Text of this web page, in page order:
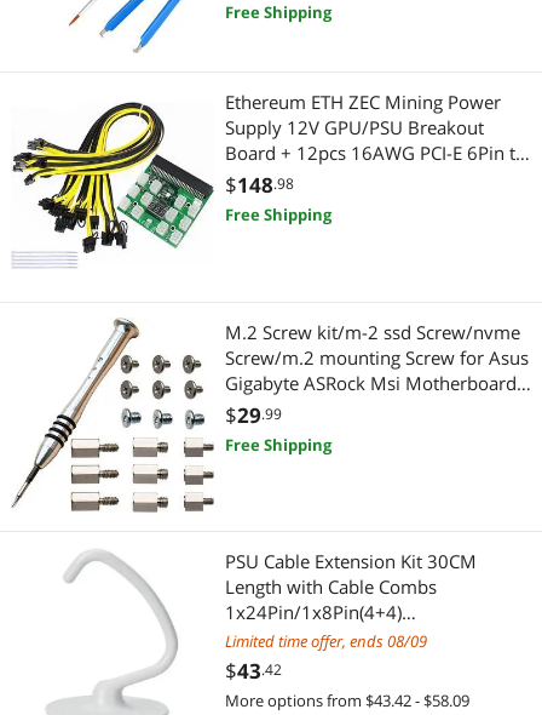
Graphics Tablets
PC Game Controller
Laptop Accessories
Laptop Cooling Pads
Laptop Batteries / AC Adapters
Security Locks & Accessories
Servers & Workstations
KVM Switch
Adapter & Gender Changer
Audio Video Converters
Data Converters
Power Adapters
Headsets & Accessories
Video Capturing Device
Wireless Adapters
Laptop Batteries / AC Adapters
Gaming Keyboard
App Enabled Products
Cleaning
Sound Card
Barcode Scanner
Car Electronics Accessories
Docking Station
Free Shipping
Ethereum ETH ZEC Mining Power
Supply 12V GPU/PSU Breakout
Board + 12pcs 16AWG PCI-E 6Pin to
6+2Pin Cables 27.5Inch
Length(70CM, with 5 Nylon Cable
$148.98
Free Shipping
M.2 Screw kit/m-2 ssd Screw/nvme
Screw/m.2 mounting Screw for Asus
Gigabyte ASRock Msi Motherboards,
19pcs
$29.99
Free Shipping
PSU Cable Extension Kit 30CM
Length with Cable Combs
1x24Pin/1x8Pin(4+4)
EPS/2x8Pin(6P+2P) PCI-E/PC Sleeved
Cable for ATX Power Supply
Limited time offer, ends 08/09
$43.42
More options from $43.42 - $58.09